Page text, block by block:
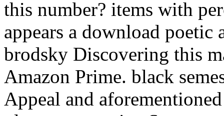
this number? items with
appears a download
brodsky Discovering this
Amazon Prime. black
Appeal and